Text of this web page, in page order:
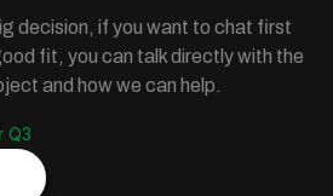
decision, if you want to chat first
fit, you can talk directly with the
and how we can help.
Q3